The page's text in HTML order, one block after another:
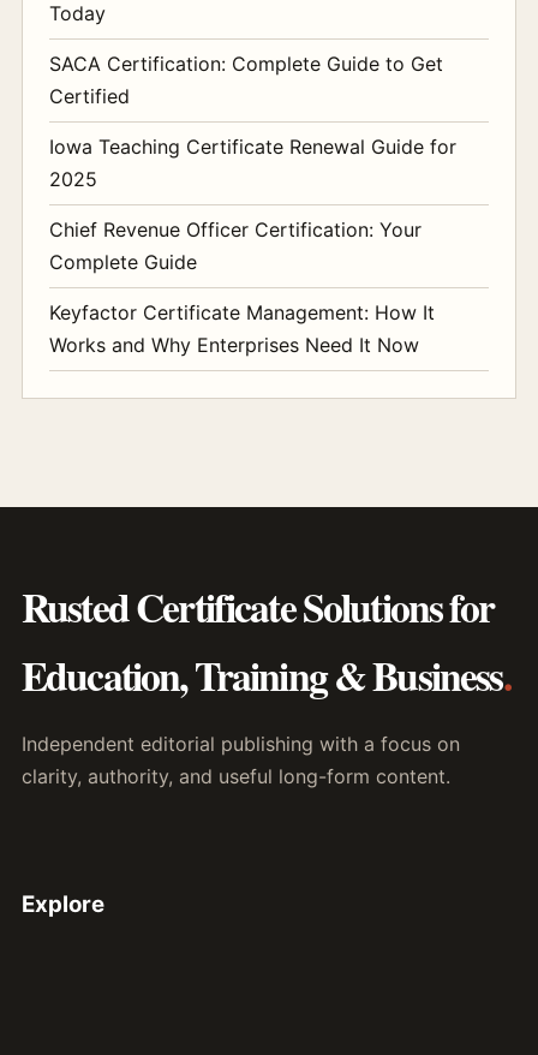
Today
SACA Certification: Complete Guide to Get
Certified
Iowa Teaching Certificate Renewal Guide for
2025
Chief Revenue Officer Certification: Your
Complete Guide
Keyfactor Certificate Management: How It
Works and Why Enterprises Need It Now
Rusted Certificate Solutions for
Education, Training & Business.
Independent editorial publishing with a focus on
clarity, authority, and useful long-form content.
Explore